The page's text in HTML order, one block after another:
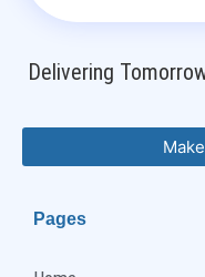
Delivering
Pages